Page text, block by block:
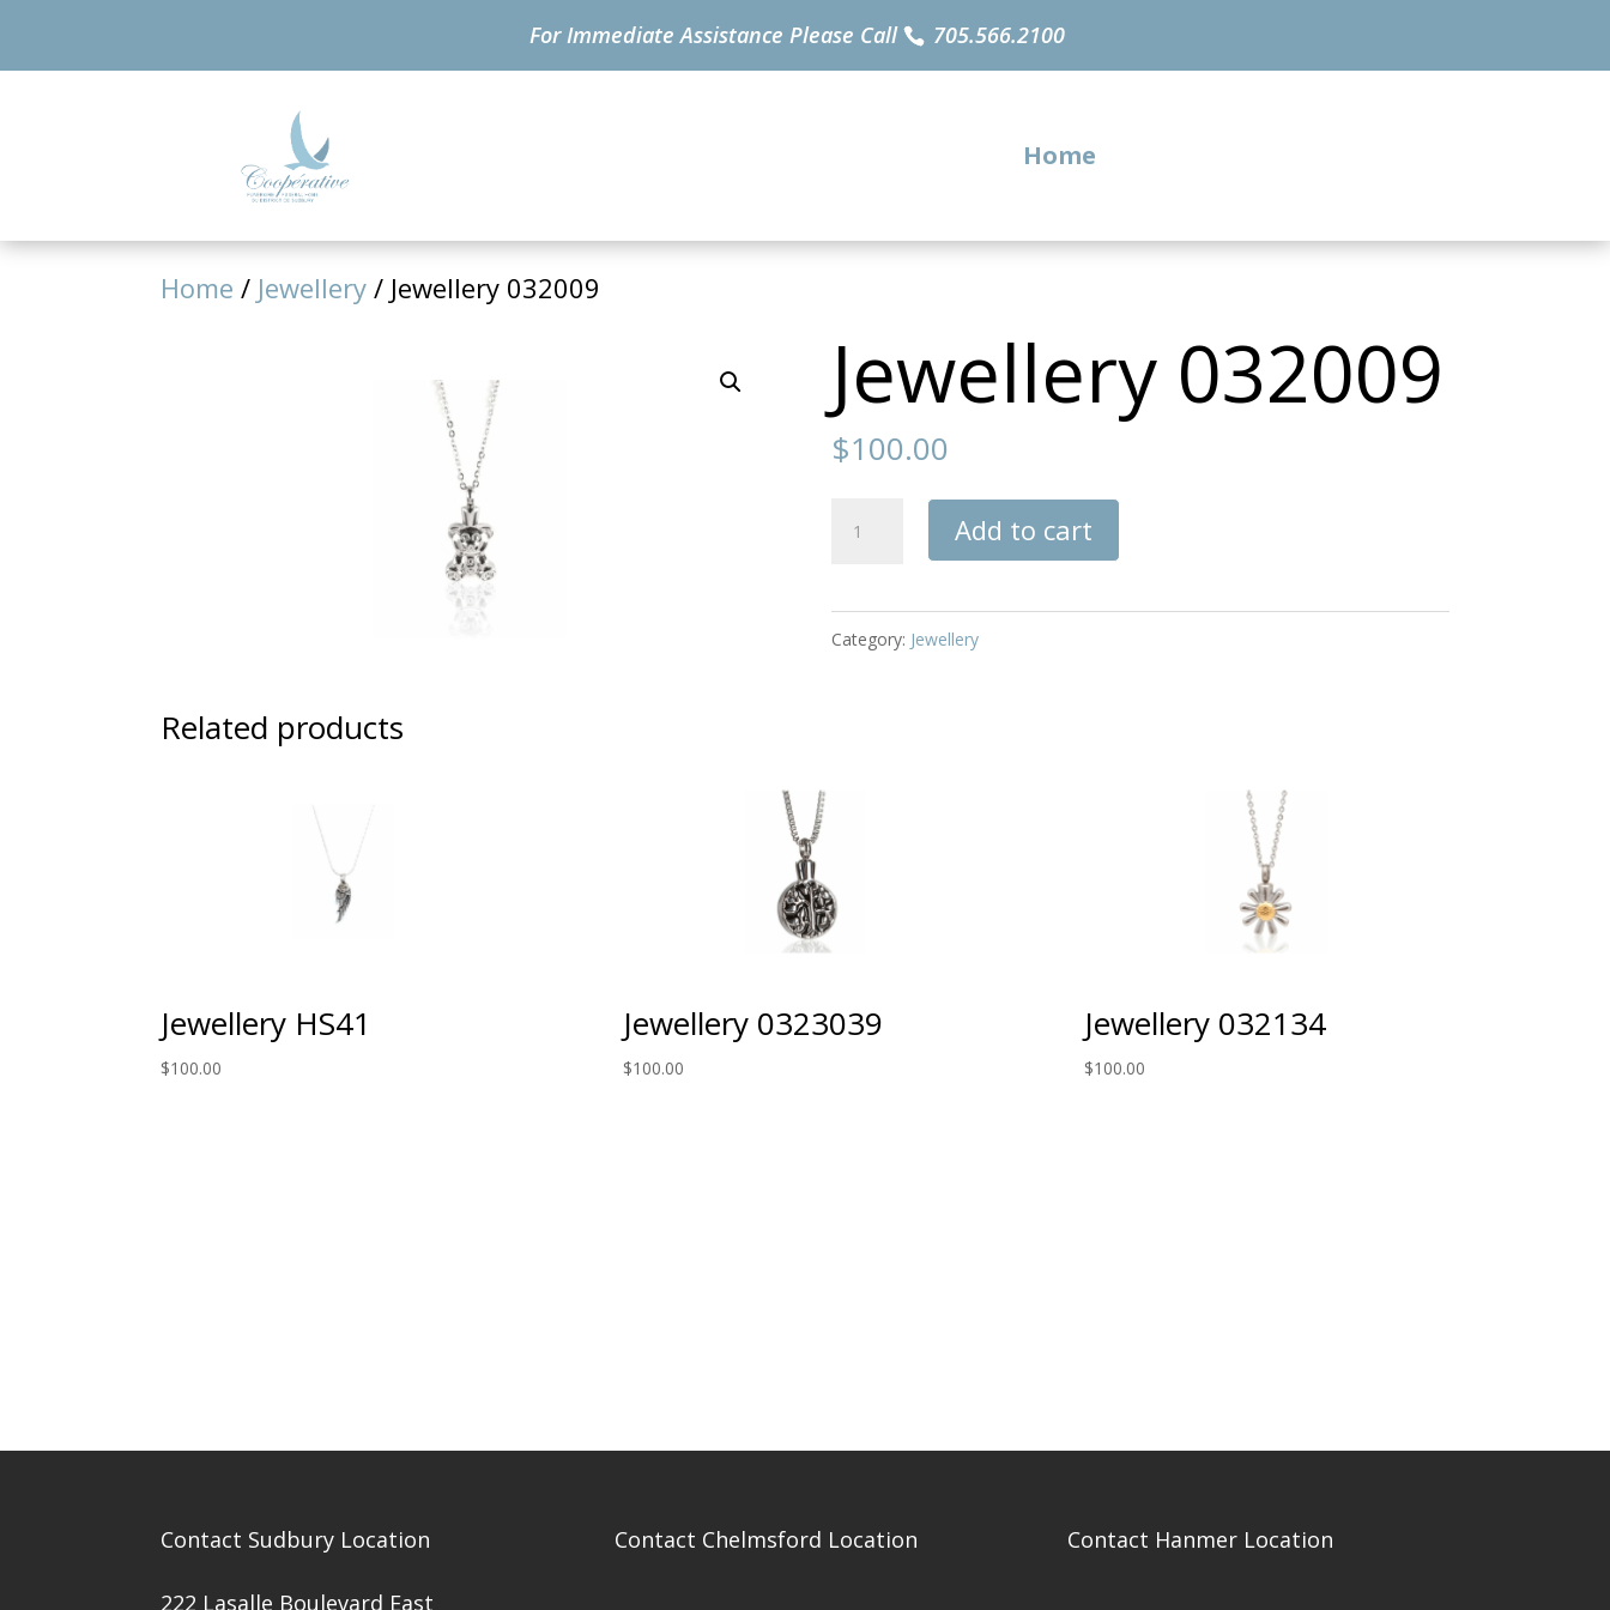
For Immediate Assistance Please Call 705.566.2100
Home
Home / Jewellery / Jewellery 032009
Jewellery 032009
$100.00
Jewellery
Add to cart
Category: Jewellery
Related products
Jewellery HS41
$100.00
Jewellery 0323039
$100.00
Jewellery 032134
$100.00
Contact Sudbury Location
222 Lasalle Boulevard East
Contact Chelmsford Location Contact Hanmer Location